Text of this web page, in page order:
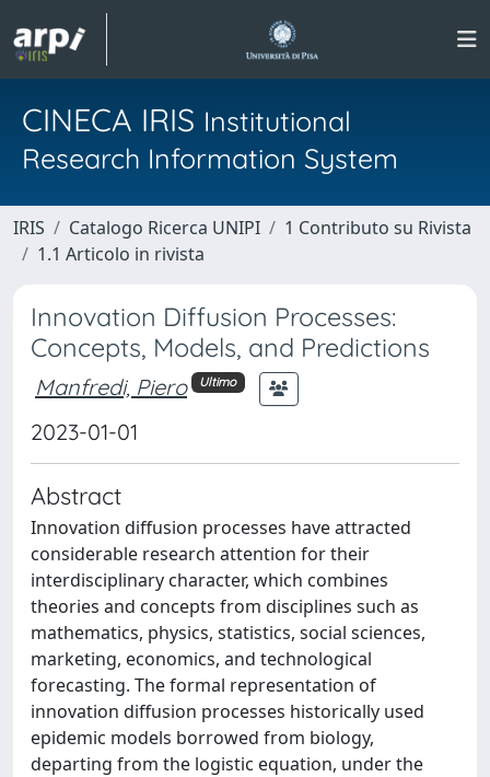
CINECA IRIS Institutional
Research Information System
IRIS Catalogo Ricerca UNIPI
1 Contributo su Rivista
1.1 Articolo in rivista
Innovation Diffusion Processes:
Concepts, Models, and Predictions
Manfredi, Piero Ultimo
2023-01-01
Abstract
Innovation diffusion processes have attracted
considerable research attention for their
interdisciplinary character, which combines
theories and concepts from disciplines such as
mathematics, physics, statistics, social sciences,
marketing, economics, and technological
forecasting. The formal representation of
innovation diffusion processes historically used
epidemic models borrowed from biology,
departing from the logistic equation, under the